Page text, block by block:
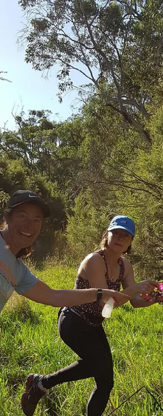
PuBerty? Decades of lack of sporting success
can...